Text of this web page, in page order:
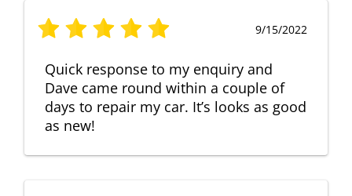
9/15/2022
Quick response to my enquiry and
Dave came round within a couple of
days to repair my car. It’s looks as good
as new!